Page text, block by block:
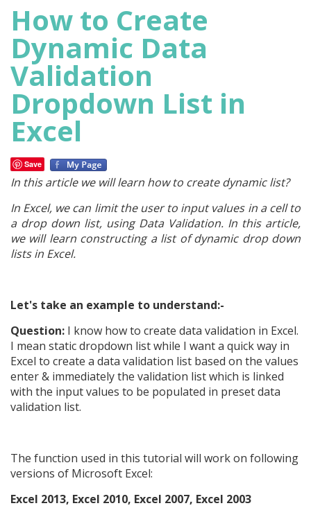
How to Create
Dynamic Data
Validation
Dropdown List in
Excel
Save
In this article we will learn how to create dynamic list?
In Excel, we can limit the user to input values in a cell to
a drop down list, using Data Validation. In this article,
we will learn constructing a list of dynamic drop down
lists in Excel.
Let's take an example to understand:-
Question: I know how to create data validation in Excel.
I mean static dropdown list while I want a quick way in
Excel to create a data validation list based on the values
enter & immediately the validation list which is linked
with the input values to be populated in preset data
validation list.
The function used in this tutorial will work on following
versions of Microsoft Excel:
Excel 2013, Excel 2010, Excel 2007, Excel 2003